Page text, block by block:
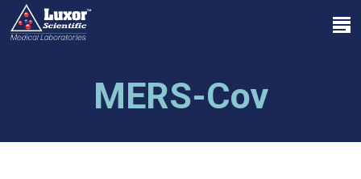
Skip
main
search
Menu
MERS-Cov